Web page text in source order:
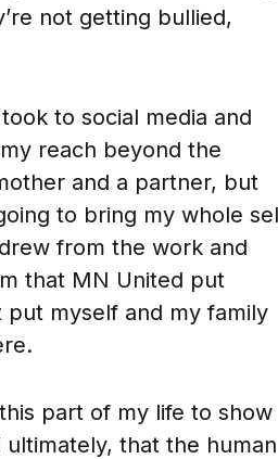
not getting bullied,
to social media and
reach beyond the
and a partner, but
to bring my whole
from the work and
that MN United put
myself and my family
part of my life to show
that the human